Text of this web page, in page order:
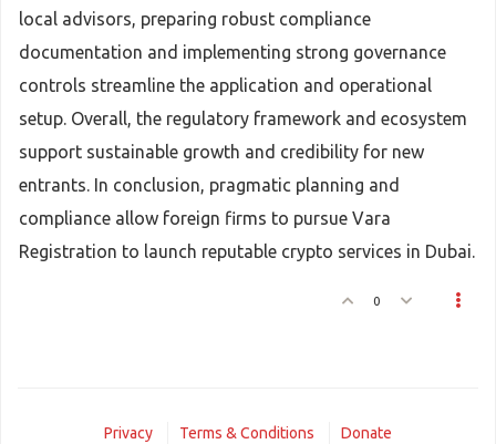
local advisors, preparing robust compliance
documentation and implementing strong governance
controls streamline the application and operational
setup. Overall, the regulatory framework and ecosystem
support sustainable growth and credibility for new
entrants. In conclusion, pragmatic planning and
compliance allow foreign firms to pursue Vara
Registration to launch reputable crypto services in Dubai.
0
Privacy Terms & Conditions Donate